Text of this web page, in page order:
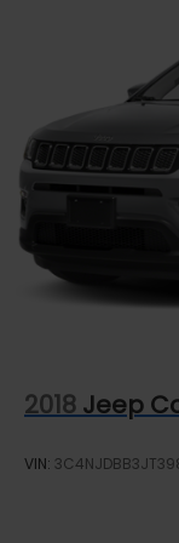
2018 Jeep
VIN: